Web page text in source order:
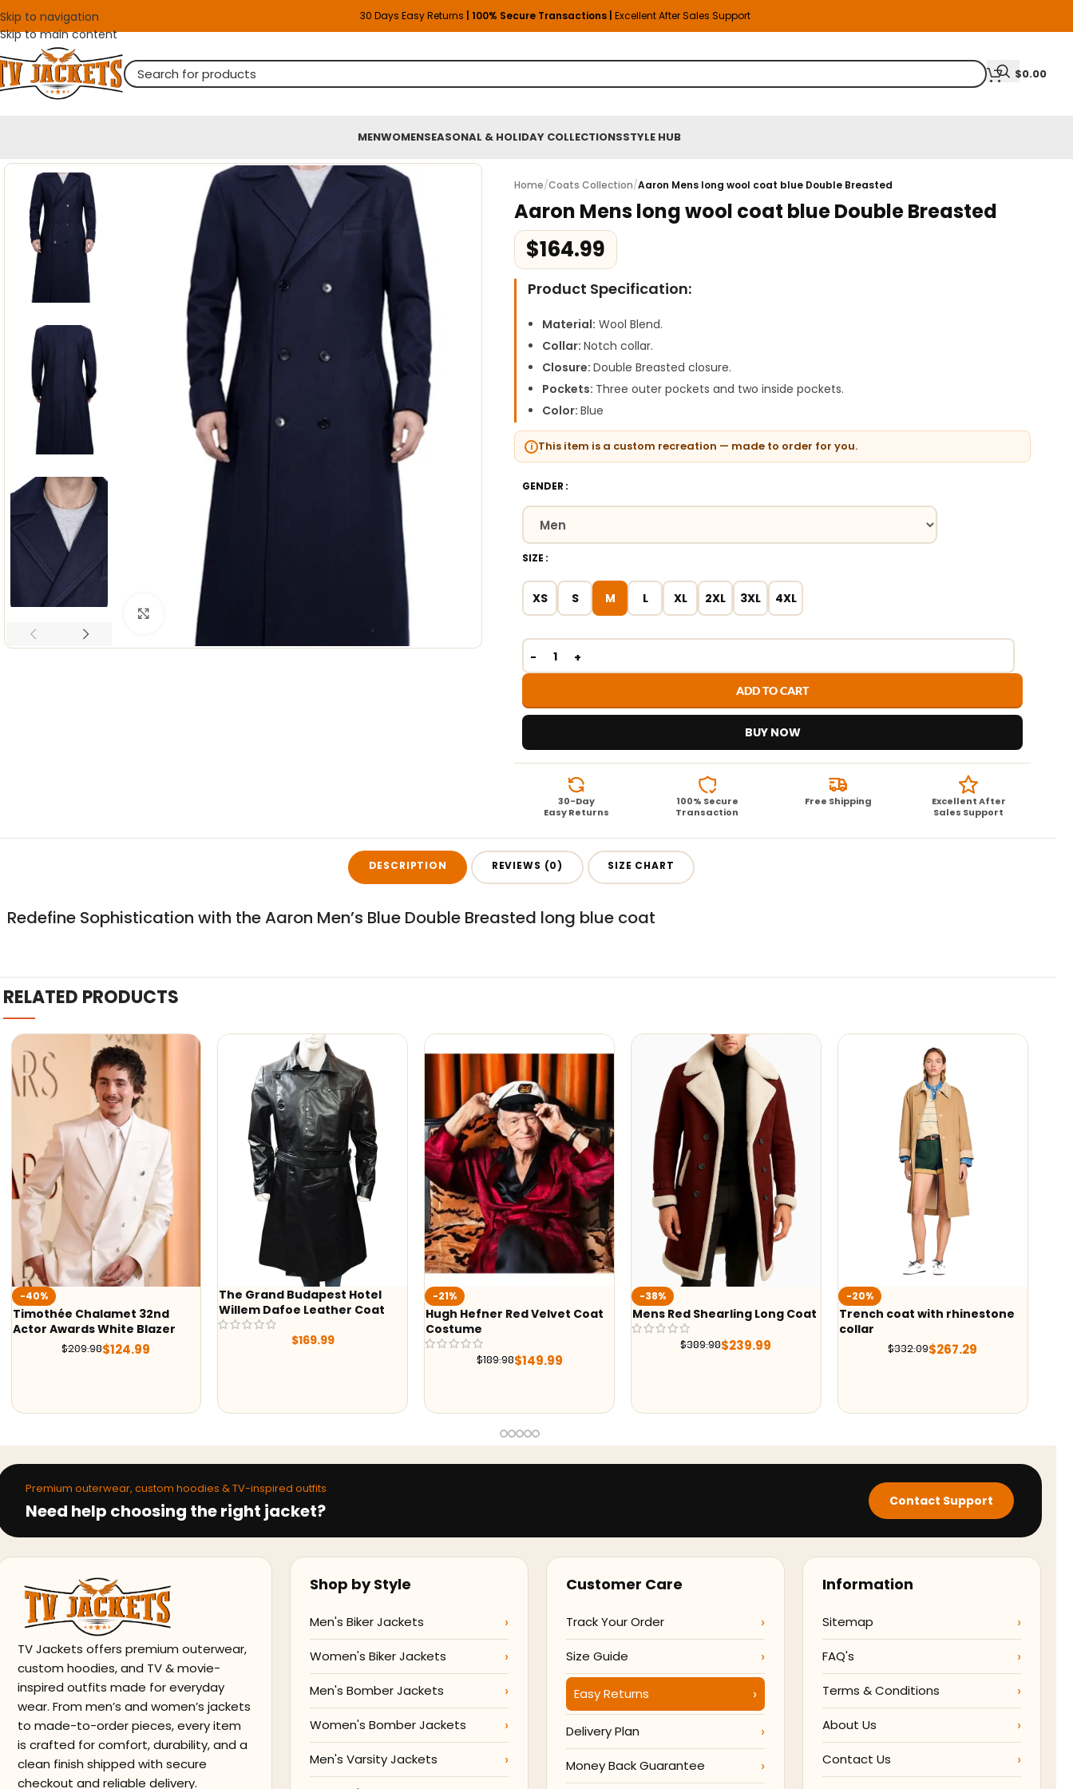
Skip to navigation
Skip to main content
30 Days Easy Returns | 100% Secure Transactions | Excellent After Sales Support
$0.00
MENWOMENSEASONAL & HOLIDAY COLLECTIONSSTYLE HUB
Click to enlarge
Home/Coats Collection/Aaron Mens long wool coat blue Double Breasted
Aaron Mens long wool coat blue Double Breasted
$164.99
Product Specification:
Material: Wool Blend.
Collar:Notch collar.
Closure:Double Breasted closure.
Pockets: Three outer pockets and two inside pockets.
Color:Blue
This item is a custom recreation — made to order for you.
GENDER
SIZE
XS S M L XL 2XL 3XL 4XL
ADD TO CART
BUY NOW
30-Day
Easy Returns
100% Secure
Transaction
Free Shipping
Excellent After
Sales Support
DESCRIPTION REVIEWS (0) SIZE CHART
Redefine Sophistication with the Aaron Men’s Blue Double Breasted long blue coat
RELATED PRODUCTS
-40%
Timothée Chalamet 32nd
Actor Awards White Blazer
$209.98$124.99
The Grand Budapest Hotel
Willem Dafoe Leather Coat
$169.99
-21%
Hugh Hefner Red Velvet Coat
Costume
$189.98$149.99
-38%
Mens Red Shearling Long Coat
$389.98$239.99
-20%
Trench coat with rhinestone
collar
$332.09$267.29
Premium outerwear, custom hoodies & TV-inspired outfits
Need help choosing the right jacket? Contact Support
TV Jackets offers premium outerwear,
custom hoodies, and TV & movie-
inspired outfits made for everyday
wear. From men’s and women’s jackets
to made-to-order pieces, every item
is crafted for comfort, durability, and a
clean finish shipped with secure
checkout and reliable delivery.
Shop by Style
Men's Biker Jackets
Women's Biker Jackets
Men's Bomber Jackets
Women's Bomber Jackets
Men's Varsity Jackets
Customer Care
Track Your Order
Size Guide
Easy Returns
Delivery Plan
Money Back Guarantee
Information
Sitemap
FAQ's
Terms & Conditions
About Us
Contact Us